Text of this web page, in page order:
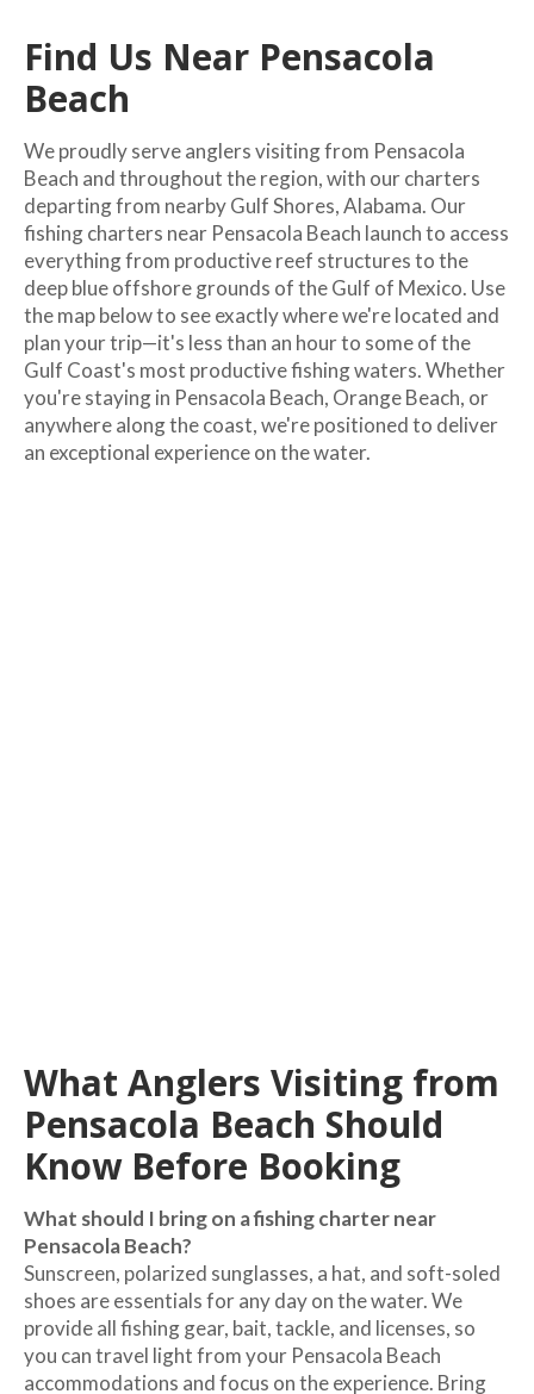
Find Us Near Pensacola
Beach
We proudly serve anglers visiting from Pensacola
Beach and throughout the region, with our charters
departing from nearby Gulf Shores, Alabama. Our
fishing charters near Pensacola Beach launch to access
everything from productive reef structures to the
deep blue offshore grounds of the Gulf of Mexico. Use
the map below to see exactly where we're located and
plan your trip—it's less than an hour to some of the
Gulf Coast's most productive fishing waters. Whether
you're staying in Pensacola Beach, Orange Beach, or
anywhere along the coast, we're positioned to deliver
an exceptional experience on the water.
What Anglers Visiting from
Pensacola Beach Should
Know Before Booking
What should I bring on a fishing charter near
Pensacola Beach?
Sunscreen, polarized sunglasses, a hat, and soft-soled
shoes are essentials for any day on the water. We
provide all fishing gear, bait, tackle, and licenses, so
you can travel light from your Pensacola Beach
accommodations and focus on the experience. Bring